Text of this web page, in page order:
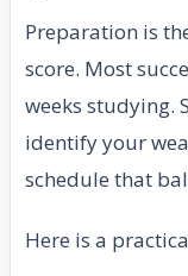
Preparation is
score. Most
weeks studying.
identify your
schedule that
Here is a